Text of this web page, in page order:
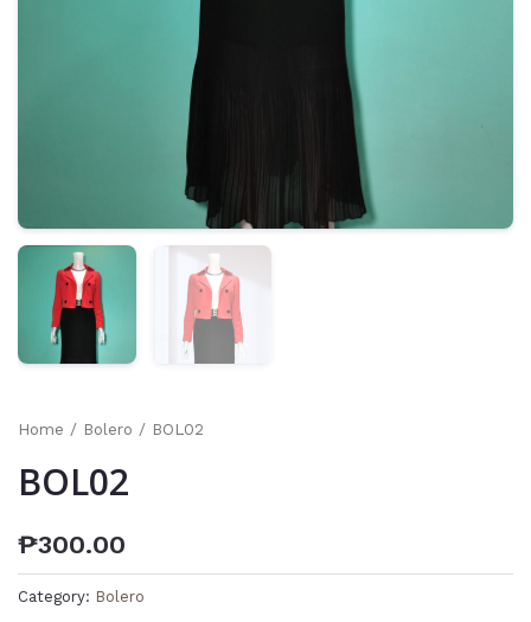
Home / Bolero / BOL02
BOL02
₱300.00
Category: Bolero